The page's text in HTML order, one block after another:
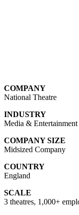
COMPANY
National Theatre
INDUSTRY
Media & Entertainment
COMPANY SIZE
Midsized Company
COUNTRY
England
SCALE
3 theatres, 1,000+